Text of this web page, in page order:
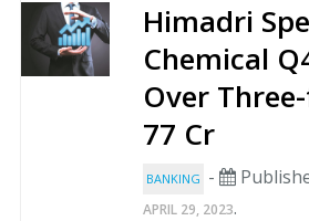
Himadri
Chemical
Over
77 Cr
BANKING -
APRIL 29, 2023.